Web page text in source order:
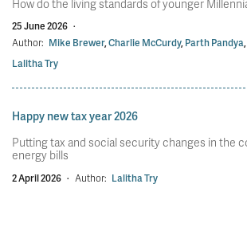
How do the living standards of younger
25 June 2026 ·
Author: Mike Brewer,Charlie McCurdy,Parth Pandya,
Lalitha Try
Happy new tax year 2026
Putting tax and social security changes in the
energy bills
2 April 2026 · Author: Lalitha Try